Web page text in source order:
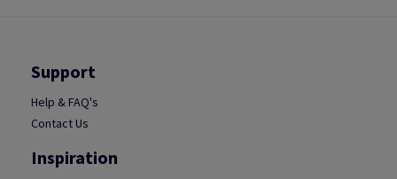
Support
Help & FAQ's
Contact Us
Inspiration